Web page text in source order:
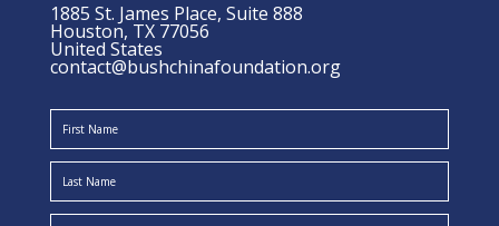
1885 St. James Place, Suite 888
Houston, TX 77056
United States
contact@bushchinafoundation.org